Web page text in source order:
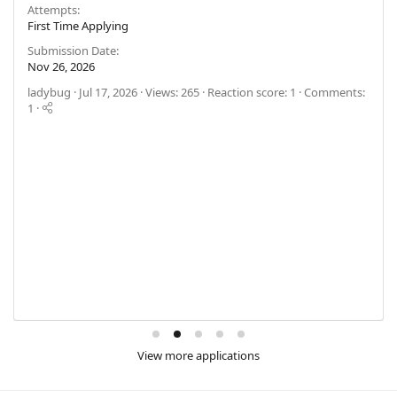
Attempts
First Time Applying
Submission Date
Nov 26, 2026
ladybug
Jul 17, 2026 Views: 265 Reaction score: 1
Comments:
1
View more applications